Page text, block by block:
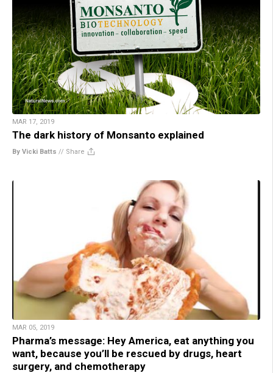
MAR 17, 2019
The dark history of Monsanto explained
By Vicki Batts // Share
MAR 05, 2019
Pharma’s message: Hey America, eat anything you
want, because you’ll be rescued by drugs, heart
surgery, and chemotherapy